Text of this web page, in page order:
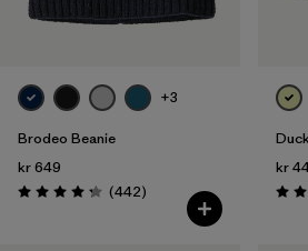
+3
Brodeo Beanie
kr 649
Rating: 4.3 / 5 (442Reviews
)
kr